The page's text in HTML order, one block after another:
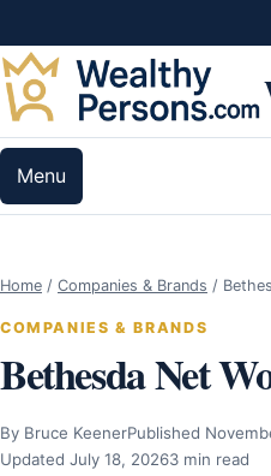
Menu
Home / Companies & Brands /
COMPANIES & BRANDS
Bethesda Net
By Bruce KeenerPublished
Updated July 18, 20263 min read